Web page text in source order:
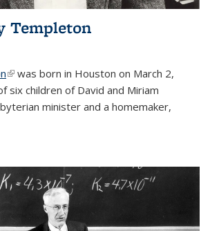
Templeton
(link is external)
was born in Houston on March 2,
six children of David and Miriam
minister and a homemaker,